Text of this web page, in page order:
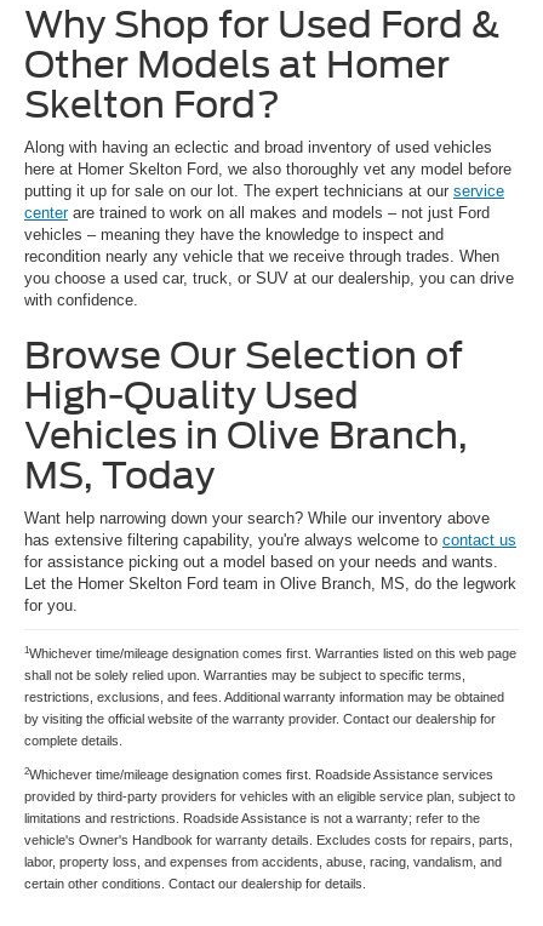
Why Shop for Used Ford &
Other Models at Homer
Skelton Ford?
Along with having an eclectic and broad inventory of used vehicles
here at Homer Skelton Ford, we also thoroughly vet any model before
putting it up for sale on our lot. The expert technicians at our service
centerare trained to work on all makes and models – not just Ford
vehicles – meaning they have the knowledge to inspect and
recondition nearly any vehicle that we receive through trades. When
you choose a used car, truck, or SUV at our dealership, you can drive
with confidence.
Browse Our Selection of
High-Quality Used
Vehicles in Olive Branch,
MS, Today
Want help narrowing down your search? While our inventory above
has extensive filtering capability, you're always welcome to contact us
for assistance picking out a model based on your needs and wants.
Let the Homer Skelton Ford team in Olive Branch, MS, do the legwork
for you.
1Whichever time/mileage designation comes first. Warranties listed on this web page
shall not be solely relied upon. Warranties may be subject to specific terms,
restrictions, exclusions, and fees. Additional warranty information may be obtained
by visiting the official website of the warranty provider. Contact our dealership for
complete details.
2Whichever time/mileage designation comes first. Roadside Assistance services
provided by third-party providers for vehicles with an eligible service plan, subject to
limitations and restrictions. Roadside Assistance is not a warranty; refer to the
vehicle's Owner's Handbook for warranty details. Excludes costs for repairs, parts,
labor, property loss, and expenses from accidents, abuse, racing, vandalism, and
certain other conditions. Contact our dealership for details.